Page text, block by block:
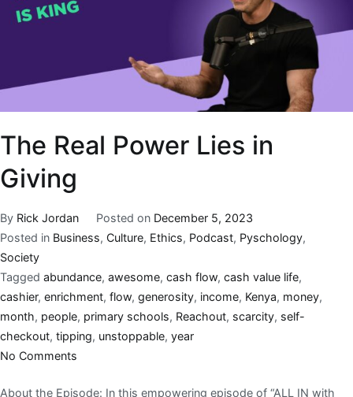
The Real Power Lies in
Giving
By Rick Jordan Posted on December 5, 2023
Posted in Business, Culture, Ethics, Podcast, Pyschology,
Society
Tagged abundance, awesome, cash flow, cash value life,
cashier, enrichment, flow, generosity, income, Kenya, money,
month, people, primary schools, Reachout, scarcity, self-
checkout, tipping, unstoppable, year
No Comments
About the Episode: In this empowering episode of “ALL IN with